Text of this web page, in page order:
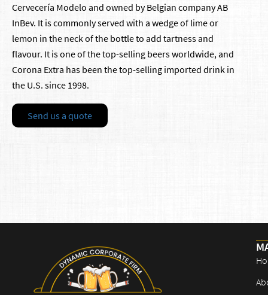
Cervecería Modelo and owned by Belgian company AB
InBev. It is commonly served with a wedge of lime or
lemon in the neck of the bottle to add tartness and
flavour. It is one of the top-selling beers worldwide, and
Corona Extra has been the top-selling imported drink in
the U.S. since 1998.
Send us a quote